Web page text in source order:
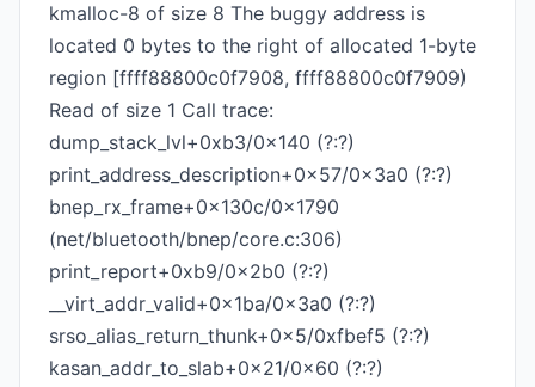
kmalloc-8 of size 8 The buggy address is
located 0 bytes to the right of allocated 1-byte
region [ffff88800c0f7908, ffff88800c0f7909)
Read of size 1 Call trace:
dump_stack_lvl+0xb3/0x140 (?:?)
print_address_description+0x57/0x3a0 (?:?)
bnep_rx_frame+0x130c/0x1790
(net/bluetooth/bnep/core.c:306)
print_report+0xb9/0x2b0 (?:?)
__virt_addr_valid+0x1ba/0x3a0 (?:?)
srso_alias_return_thunk+0x5/0xfbef5 (?:?)
kasan_addr_to_slab+0x21/0x60 (?:?)